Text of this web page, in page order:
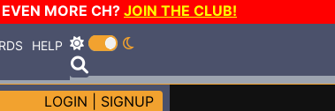
MORE CH?JOIN THE CLUB!
HELP
LOGIN SIGNUP